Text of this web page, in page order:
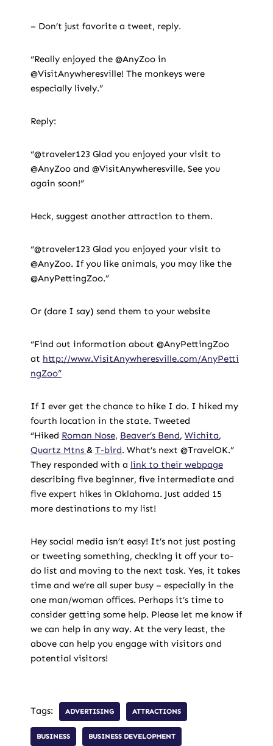
– Don’t just favorite a tweet, reply.
“Really enjoyed the @AnyZoo in
@VisitAnywheresville! The monkeys were
especially lively.”
Reply:
“@traveler123 Glad you enjoyed your visit to
@AnyZoo and @VisitAnywheresville. See you
again soon!”
Heck, suggest another attraction to them.
“@traveler123 Glad you enjoyed your visit to
@AnyZoo. If you like animals, you may like the
@AnyPettingZoo.”
Or (dare I say) send them to your website
“Find out information about @AnyPettingZoo
at http://www.VisitAnywheresville.com/AnyPetti
ngZoo”
If I ever get the chance to hike I do. I hiked my
fourth location in the state. Tweeted
“Hiked Roman Nose, Beaver’s Bend, Wichita,
Quartz Mtns & T-bird. What’s next @TravelOK.”
They responded with a link to their webpage
describing five beginner, five intermediate and
five expert hikes in Oklahoma. Just added 15
more destinations to my list!
Hey social media isn’t easy! It’s not just posting
or tweeting something, checking it off your to-
do list and moving to the next task. Yes, it takes
time and we’re all super busy – especially in the
one man/woman offices. Perhaps it’s time to
consider getting some help. Please let me know if
we can help in any way. At the very least, the
above can help you engage with visitors and
potential visitors!
Tags: ADVERTISING ATTRACTIONS
BUSINESS BUSINESS DEVELOPMENT